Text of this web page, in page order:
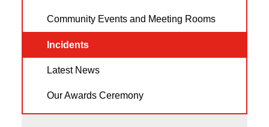
Community Events and Meeting Rooms
Incidents
Latest News
Our Awards Ceremony